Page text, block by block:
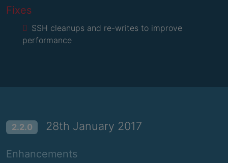
Fixes
SSH cleanups and re-writes to improve
performance
2.2.0 28th January 2017
Enhancements